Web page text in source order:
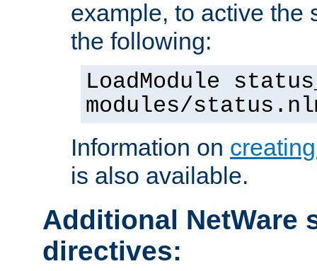
example, to active the
the following:
LoadModule
modules/
Information on
is also available.
Additional NetWare
directives: